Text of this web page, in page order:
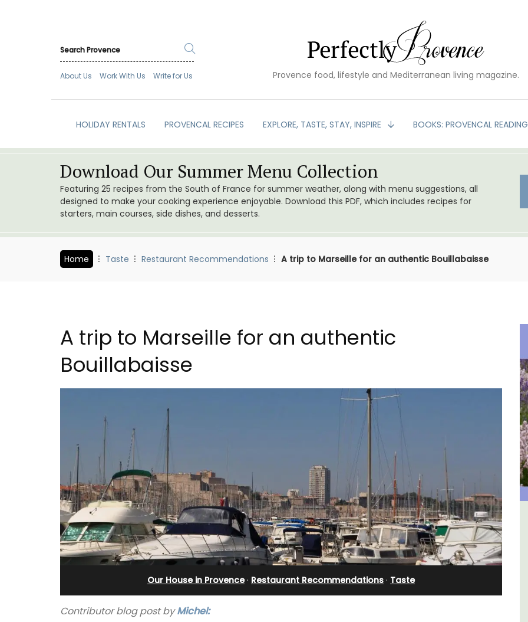
About Us Work With Us Write for Us Provence food, lifestyle and Mediterranean living magazine.
HOLIDAY RENTALS PROVENCAL RECIPES EXPLORE, TASTE, STAY, INSPIRE BOOKS: PROVENCAL READING
Download Our Summer Menu Collection
Featuring 25 recipes from the South of France for summer weather, along with menu suggestions, all
designed to make your cooking experience enjoyable. Download this PDF, which includes recipes for
starters, main courses, side dishes, and desserts.
Home Taste Restaurant Recommendations A trip to Marseille for an authentic Bouillabaisse
A trip to Marseille for an authentic
Bouillabaisse
Our House in Provence· Restaurant Recommendations · Taste
Contributor blog post byMichel:
Seaside 2-Bedroom Apartment
in Villefranche
Les Vallons Holiday Home -
Sleeps 12